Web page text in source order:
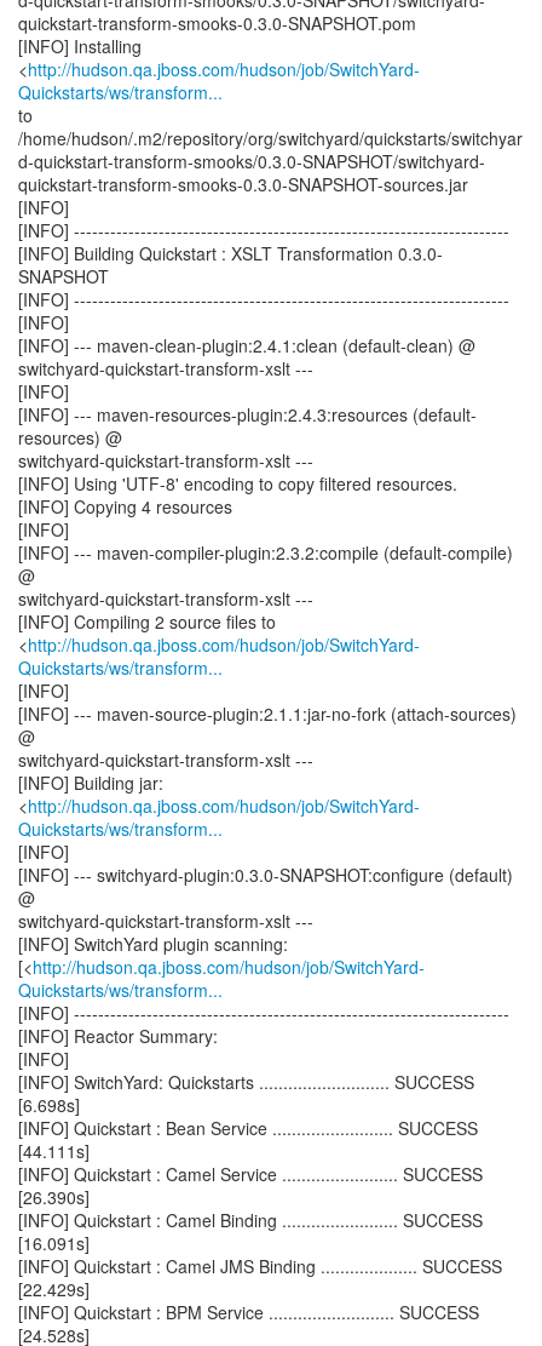
quickstart-transform-smooks-0.3.0-SNAPSHOT.pom
[INFO] Installing
<http://hudson.qa.jboss.com/hudson/job/SwitchYard-
Quickstarts/ws/transform...
to
/home/hudson/.m2/repository/org/switchyard/quickstarts/switchyar
d-quickstart-transform-smooks/0.3.0-SNAPSHOT/switchyard-
quickstart-transform-smooks-0.3.0-SNAPSHOT-sources.jar
[INFO]
[INFO] ------------------------------------------------------------------------
[INFO] Building Quickstart : XSLT Transformation 0.3.0-
SNAPSHOT
[INFO] ------------------------------------------------------------------------
[INFO]
[INFO] --- maven-clean-plugin:2.4.1:clean (default-clean) @
switchyard-quickstart-transform-xslt ---
[INFO]
[INFO] --- maven-resources-plugin:2.4.3:resources (default-
resources) @
switchyard-quickstart-transform-xslt ---
[INFO] Using 'UTF-8' encoding to copy filtered resources.
[INFO] Copying 4 resources
[INFO]
[INFO] --- maven-compiler-plugin:2.3.2:compile (default-compile)
@
switchyard-quickstart-transform-xslt ---
[INFO] Compiling 2 source files to
<http://hudson.qa.jboss.com/hudson/job/SwitchYard-
Quickstarts/ws/transform...
[INFO]
[INFO] --- maven-source-plugin:2.1.1:jar-no-fork (attach-sources)
@
switchyard-quickstart-transform-xslt ---
[INFO] Building jar:
<http://hudson.qa.jboss.com/hudson/job/SwitchYard-
Quickstarts/ws/transform...
[INFO]
[INFO] --- switchyard-plugin:0.3.0-SNAPSHOT:configure (default)
@
switchyard-quickstart-transform-xslt ---
[INFO] SwitchYard plugin scanning:
[<http://hudson.qa.jboss.com/hudson/job/SwitchYard-
Quickstarts/ws/transform...
[INFO] ------------------------------------------------------------------------
[INFO] Reactor Summary:
[INFO]
[INFO] SwitchYard: Quickstarts ........................... SUCCESS
[6.698s]
[INFO] Quickstart : Bean Service ......................... SUCCESS
[44.111s]
[INFO] Quickstart : Camel Service ........................ SUCCESS
[26.390s]
[INFO] Quickstart : Camel Binding ........................ SUCCESS
[16.091s]
[INFO] Quickstart : Camel JMS Binding .................... SUCCESS
[22.429s]
[INFO] Quickstart : BPM Service .......................... SUCCESS
[24.528s]